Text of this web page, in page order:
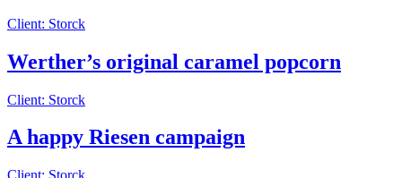
Client: Storck
Werther’s original caramel popcorn
Client: Storck
A happy Riesen campaign